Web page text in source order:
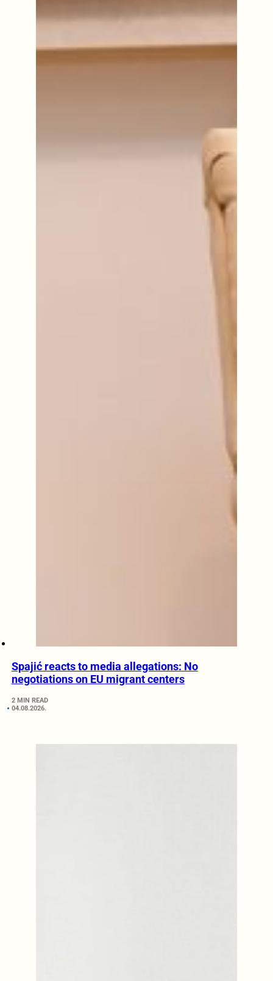
Spajić reacts to media allegations: No
negotiations on EU migrant centers
2 MIN READ
04.08.2026.